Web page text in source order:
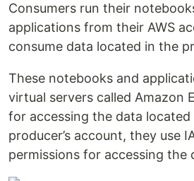
Consumers run their
applications from their AWS
consume data located in the
These notebooks and
virtual servers called Amazon
for accessing the data located
producer’s account, they use
permissions for accessing the